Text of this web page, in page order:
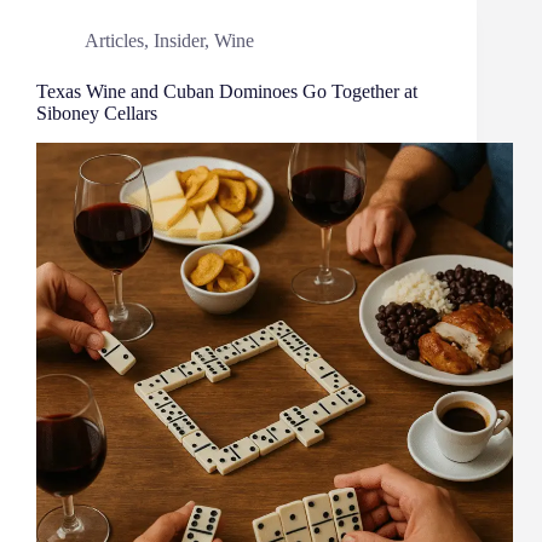
Articles, Insider, Wine
Texas Wine and Cuban Dominoes Go Together at
Siboney Cellars